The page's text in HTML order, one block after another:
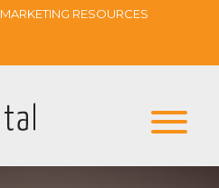
MARKETING RESOURCES